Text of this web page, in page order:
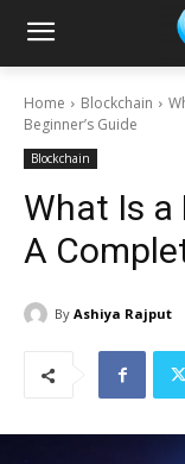
Home Blockchain
Beginner’s Guide
Blockchain
What Is a
A
By Ashiya Rajput